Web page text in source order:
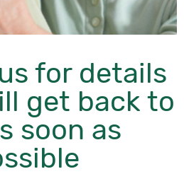
for details
get back to
soon as